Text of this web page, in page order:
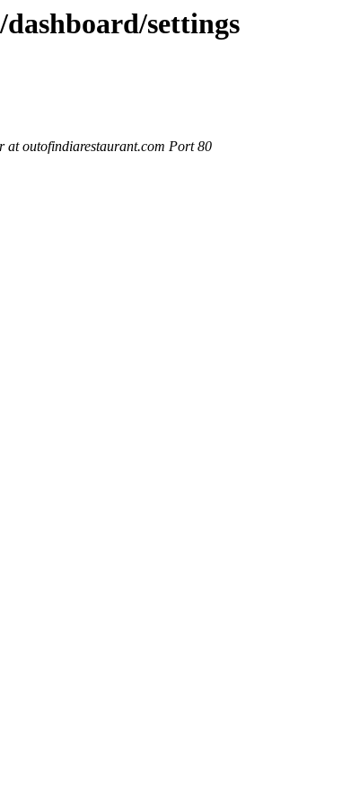
dashboard/settings
at outofindiarestaurant.com Port 80